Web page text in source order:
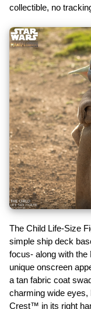
collectible, no
The Child Life-Size
simple ship deck
focus- along with the
unique onscreen
a tan fabric coat
charming wide eyes,
Crest™ in its right